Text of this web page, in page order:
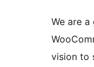
We are a
vision to